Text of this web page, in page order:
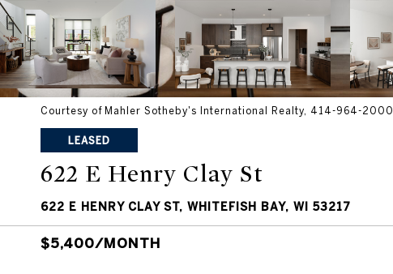
Courtesy of Mahler Sotheby's International Realty, 414-964-2000
LEASED
622 E Henry Clay St
622 E HENRY CLAY ST, WHITEFISH BAY, WI 53217
$5,400/MONTH